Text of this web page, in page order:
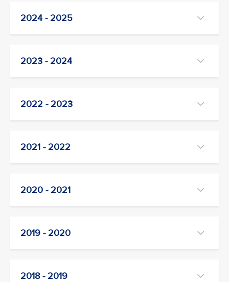
2024 - 2025
2023 - 2024
2022 - 2023
2021 - 2022
2020 - 2021
2019 - 2020
2018 - 2019